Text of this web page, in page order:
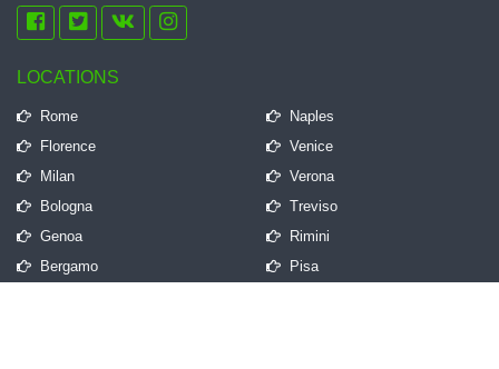
LOCATIONS
Rome
Naples
Florence
Venice
Milan
Verona
Bologna
Treviso
Genoa
Rimini
Bergamo
Pisa